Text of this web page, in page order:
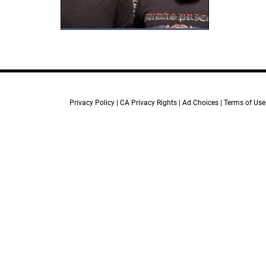
Privacy Policy CA Privacy Rights Ad Choices Terms of Use